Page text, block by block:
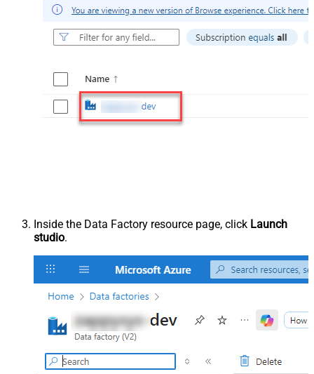
Inside the Data Factory resource page, click Launch
studio.